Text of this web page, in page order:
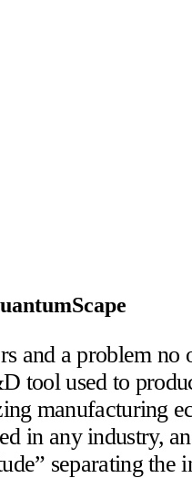
and a problem no
tool used to
manufacturing
in any industry,
separating